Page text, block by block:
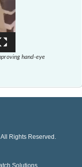
hand-eye
Rights Reserved.
Solutions